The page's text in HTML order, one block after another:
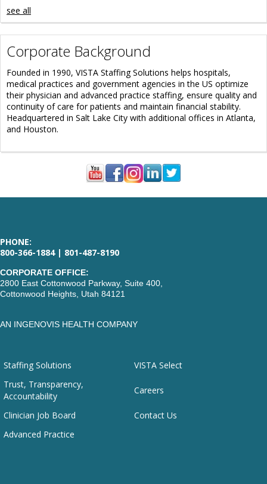
see all
Corporate Background
Founded in 1990, VISTA Staffing Solutions helps hospitals,
medical practices and government agencies in the US optimize
their physician and advanced practice staffing, ensure quality and
continuity of care for patients and maintain financial stability.
Headquartered in Salt Lake City with additional offices in Atlanta,
and Houston.
PHONE:
800-366-1884 | 801-487-8190
CORPORATE OFFICE:
2800 East Cottonwood Parkway, Suite 400,
Cottonwood Heights, Utah 84121
AN INGENOVIS HEALTH COMPANY
Staffing Solutions
VISTA Select
Trust, Transparency,
Accountability
Careers
Clinician Job Board
Contact Us
Advanced Practice